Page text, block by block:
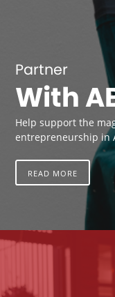
Partner
With
Help support the
entrepreneurship in
READ MORE